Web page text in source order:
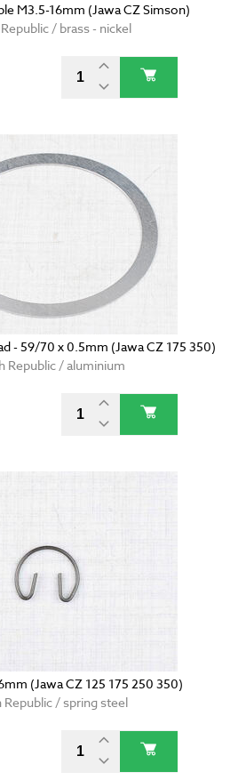
M3.5-16mm (Jawa CZ Simson)
/ brass - nickel
- 59/70 x 0.5mm (Jawa CZ 175 350)
Republic / aluminium
(Jawa CZ 125 175 250 350)
Republic / spring steel